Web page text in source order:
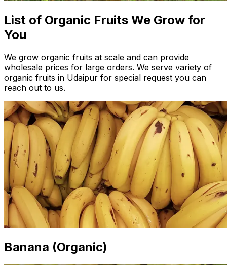
List of Organic Fruits We Grow for
You
We grow organic fruits at scale and can provide
wholesale prices for large orders. We serve variety of
organic fruits in Udaipur for special request you can
reach out to us.
Banana (Organic)